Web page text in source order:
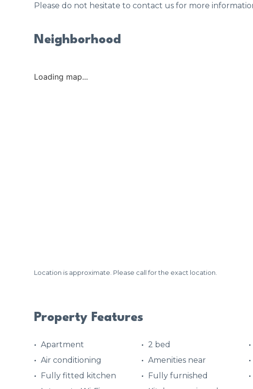
Please do not hesitate to contact us for more
Neighborhood
Loading map...
Location is approximate. Please call for the exact location.
Property Features
Apartment 2 bed
Air conditioning
Amenities near
Fully fitted kitchen
Fully furnished